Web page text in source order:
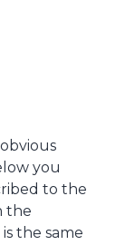
you
to the
the
the same